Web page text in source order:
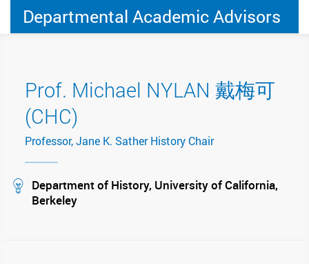
Departmental Academic Advisors
Prof. Michael NYLAN 戴梅可
(CHC)
Professor, Jane K. Sather History Chair
stream
Department of History, University of California,
Berkeley